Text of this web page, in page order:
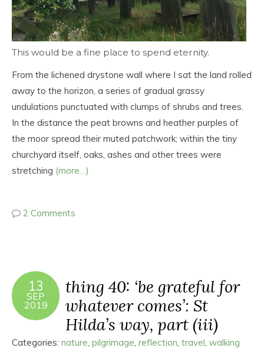
This would be a fine place to spend eternity.
From the lichened drystone wall where I sat the land rolled
away to the horizon, a series of gradual grassy
undulations punctuated with clumps of shrubs and trees.
In the distance the peat browns and heather purples of
the moor spread their muted patchwork; within the tiny
churchyard itself, oaks, ashes and other trees were
stretching (more…)
2 Comments
13
SEP
2019
thing 40: ‘be grateful for
whatever comes’: St
Hilda’s way, part (iii)
Categories: nature, pilgrimage, reflection, travel, walking